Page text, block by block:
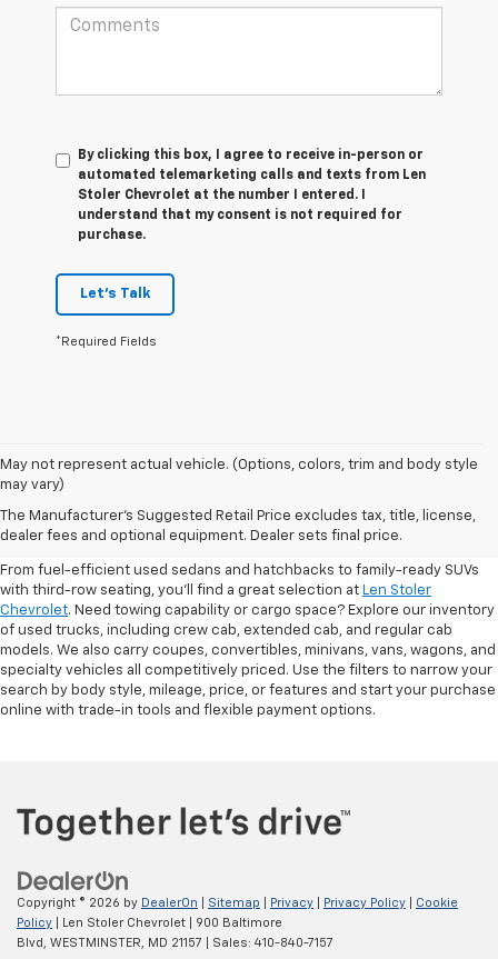
By clicking this box, I agree to receive in-person or
automated telemarketing calls and texts from Len
Stoler Chevrolet at the number I entered. I
understand that my consent is not required for
purchase.
Let's Talk
*Required Fields
May not represent actual vehicle. (Options, colors, trim and body style
may vary)
The Manufacturer's Suggested Retail Price excludes tax, title, license,
dealer fees and optional equipment. Dealer sets final price.
Shop Pre-Owned SUVs, Trucks,
Sedans & More
From fuel-efficient used sedans and hatchbacks to family-ready SUVs
with third-row seating, you'll find a great selection at Len Stoler
Chevrolet. Need towing capability or cargo space? Explore our inventory
of used trucks, including crew cab, extended cab, and regular cab
models. We also carry coupes, convertibles, minivans, vans, wagons, and
specialty vehicles all competitively priced. Use the filters to narrow your
search by body style, mileage, price, or features and start your purchase
online with trade-in tools and flexible payment options.
Copyright © 2026 by DealerOn Sitemap Privacy Privacy Policy
Cookie
Policy | Len Stoler Chevrolet
900 Baltimore
Blvd,
WESTMINSTER, MD 21157 | Sales: 410-840-7157